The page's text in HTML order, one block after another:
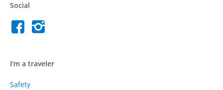
Social
I'm a traveler
Safety